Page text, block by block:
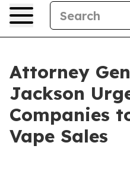
Attorney
Jackson
Companies
Vape Sales